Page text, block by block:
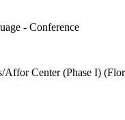
- Conference
Affor Center (Phase I)